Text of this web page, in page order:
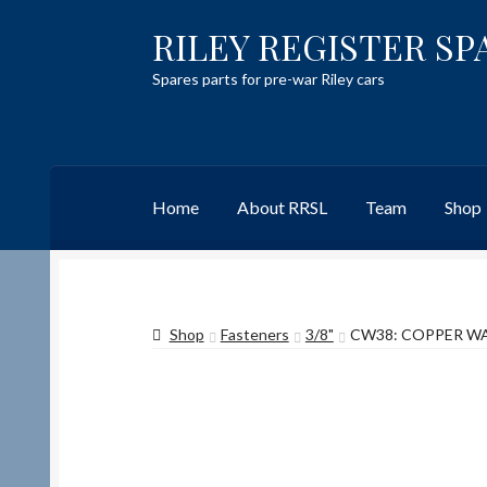
Skip
to
navigation
Skip
to
content
RILEY REGISTER
Spares parts for pre-war Riley cars
Home About RRSL Team Shop
TeamContact
Shop Fasteners 3/8" CW38: COPPER